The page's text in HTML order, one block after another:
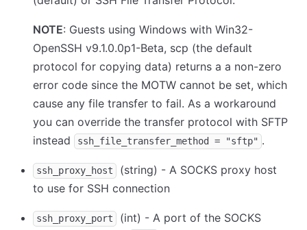
NOTE: Guests using Windows with Win32-
OpenSSH v9.1.0.0p1-Beta, scp (the default
protocol for copying data) returns a a non-zero
error code since the MOTW cannot be set, which
cause any file transfer to fail. As a workaround
you can override the transfer protocol with SFTP
instead
ssh_file_transfer_method = "sftp" .
ssh_proxy_host
(string) - A SOCKS proxy host
to use for SSH connection
ssh_proxy_port
(int) - A port of the SOCKS